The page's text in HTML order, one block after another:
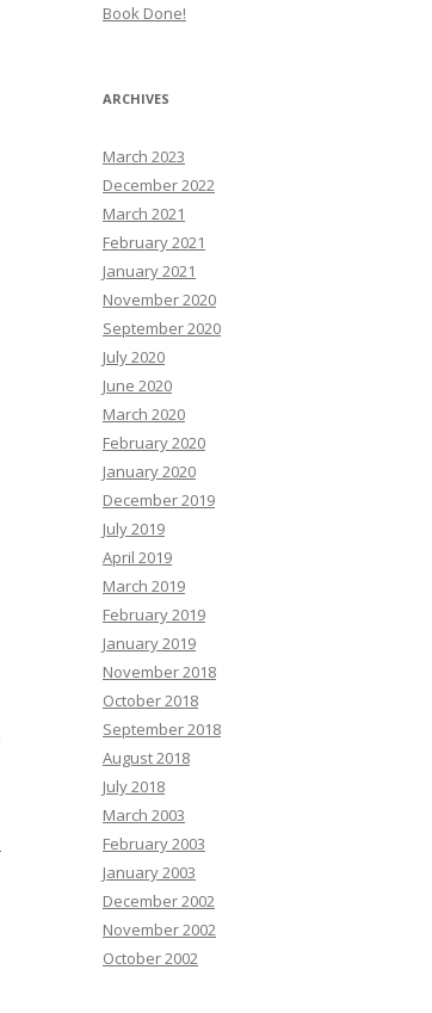
Book Done!
ARCHIVES
March 2023
December 2022
March 2021
February 2021
January 2021
November 2020
September 2020
July 2020
June 2020
March 2020
February 2020
January 2020
December 2019
July 2019
April 2019
March 2019
February 2019
January 2019
November 2018
October 2018
September 2018
August 2018
July 2018
March 2003
February 2003
January 2003
December 2002
November 2002
October 2002